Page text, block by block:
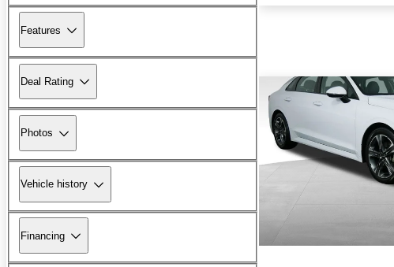
Features
Deal Rating
Photos
Vehicle history
Financing